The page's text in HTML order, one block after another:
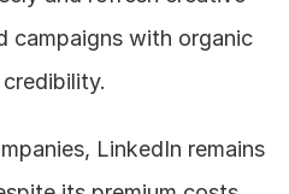
campaigns with organic
LinkedIn remains